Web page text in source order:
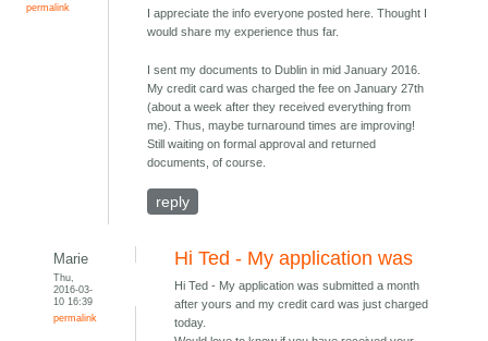
permalink
I appreciate the info everyone posted here. Thought I
would share my experience thus far.
I sent my documents to Dublin in mid January 2016.
My credit card was charged the fee on January 27th
(about a week after they received everything from
me). Thus, maybe turnaround times are improving!
Still waiting on formal approval and returned
documents, of course.
reply
Marie
Thu,
2016-03-
10 16:39
permalink
Hi Ted - My application was
Hi Ted - My application was submitted a month
after yours and my credit card was just charged
today.